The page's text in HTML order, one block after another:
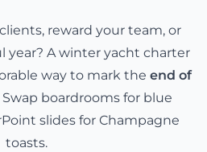
reward your team, or
year? A winter yacht charter
way to mark the end of
Swap boardrooms for blue
slides for Champagne
toasts.